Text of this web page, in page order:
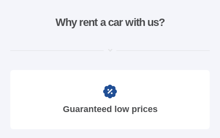
Why rent a car with us?
Guaranteed low prices